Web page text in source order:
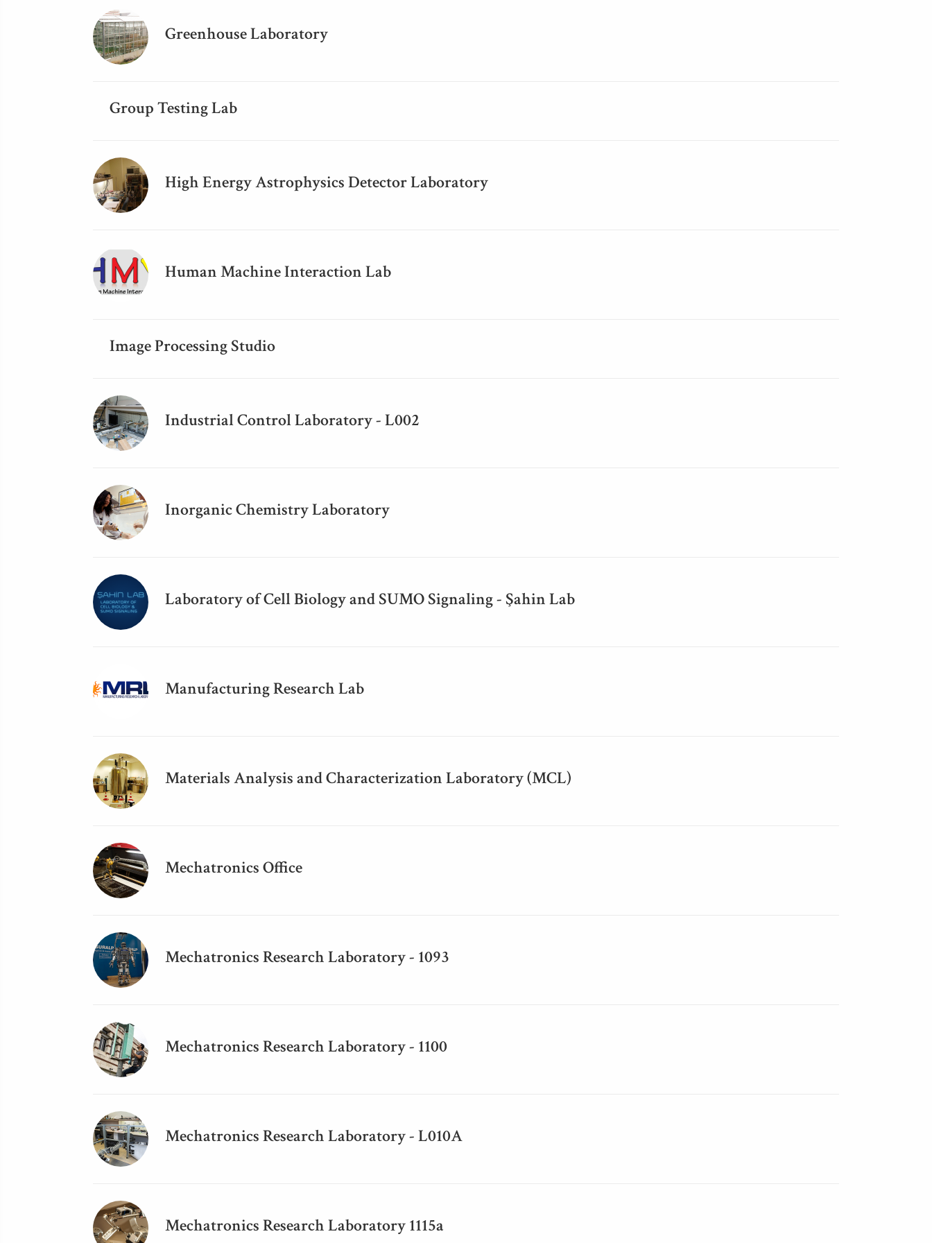
Greenhouse Laboratory
Group Testing Lab
High Energy Astrophysics Detector Laboratory
Human Machine Interaction Lab
Image Processing Studio
Industrial Control Laboratory - L002
Inorganic Chemistry Laboratory
Laboratory of Cell Biology and SUMO Signaling - Şahin Lab
Manufacturing Research Lab
Materials Analysis and Characterization Laboratory (MCL)
Mechatronics Office
Mechatronics Research Laboratory - 1093
Mechatronics Research Laboratory - 1100
Mechatronics Research Laboratory - L010A
Mechatronics Research Laboratory 1115a